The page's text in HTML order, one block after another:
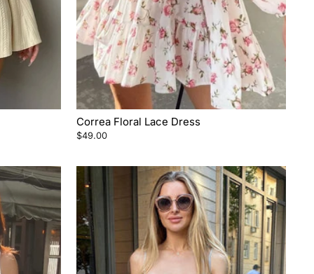
Correa Floral Lace Dress
$49.00